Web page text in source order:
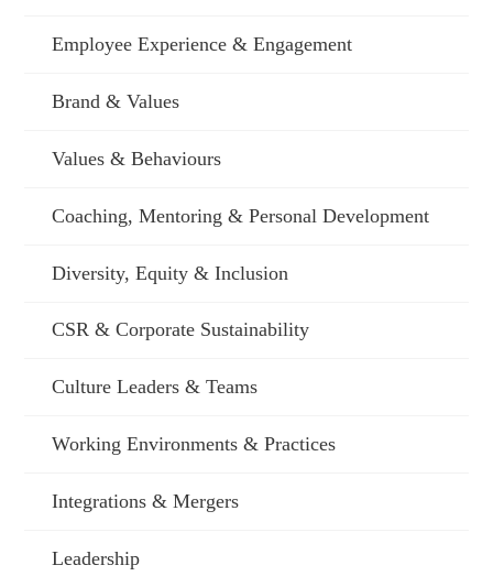
Employee Experience & Engagement
Brand & Values
Values & Behaviours
Coaching, Mentoring & Personal Development
Diversity, Equity & Inclusion
CSR & Corporate Sustainability
Culture Leaders & Teams
Working Environments & Practices
Integrations & Mergers
Leadership